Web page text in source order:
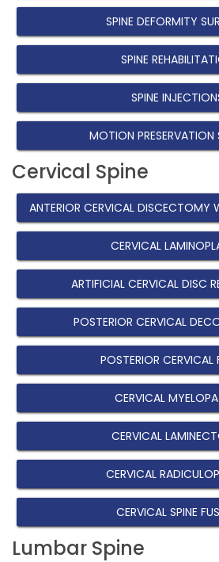
SPINE DEFORMITY
SPINE
SPINE
MOTION PRESERVATION
Cervical Spine
ANTERIOR CERVICAL DISCECTOMY
CERVICAL
ARTIFICIAL CERVICAL DISC
POSTERIOR CERVICAL
POSTERIOR CERVICAL
CERVICAL
CERVICAL
CERVICAL
CERVICAL SPINE
Lumbar Spine